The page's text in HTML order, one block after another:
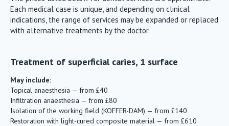
Each medical case is unique, and depending on clinical
indications, the range of services may be expanded or replaced
with alternative treatments by the doctor.
Treatment of superficial caries, 1 surface
May include:
Topical anaesthesia — from £40
Infiltration anaesthesia — from £80
Isolation of the working field (KOFFER-DAM) — from £140
Restoration with light-cured composite material — from £610